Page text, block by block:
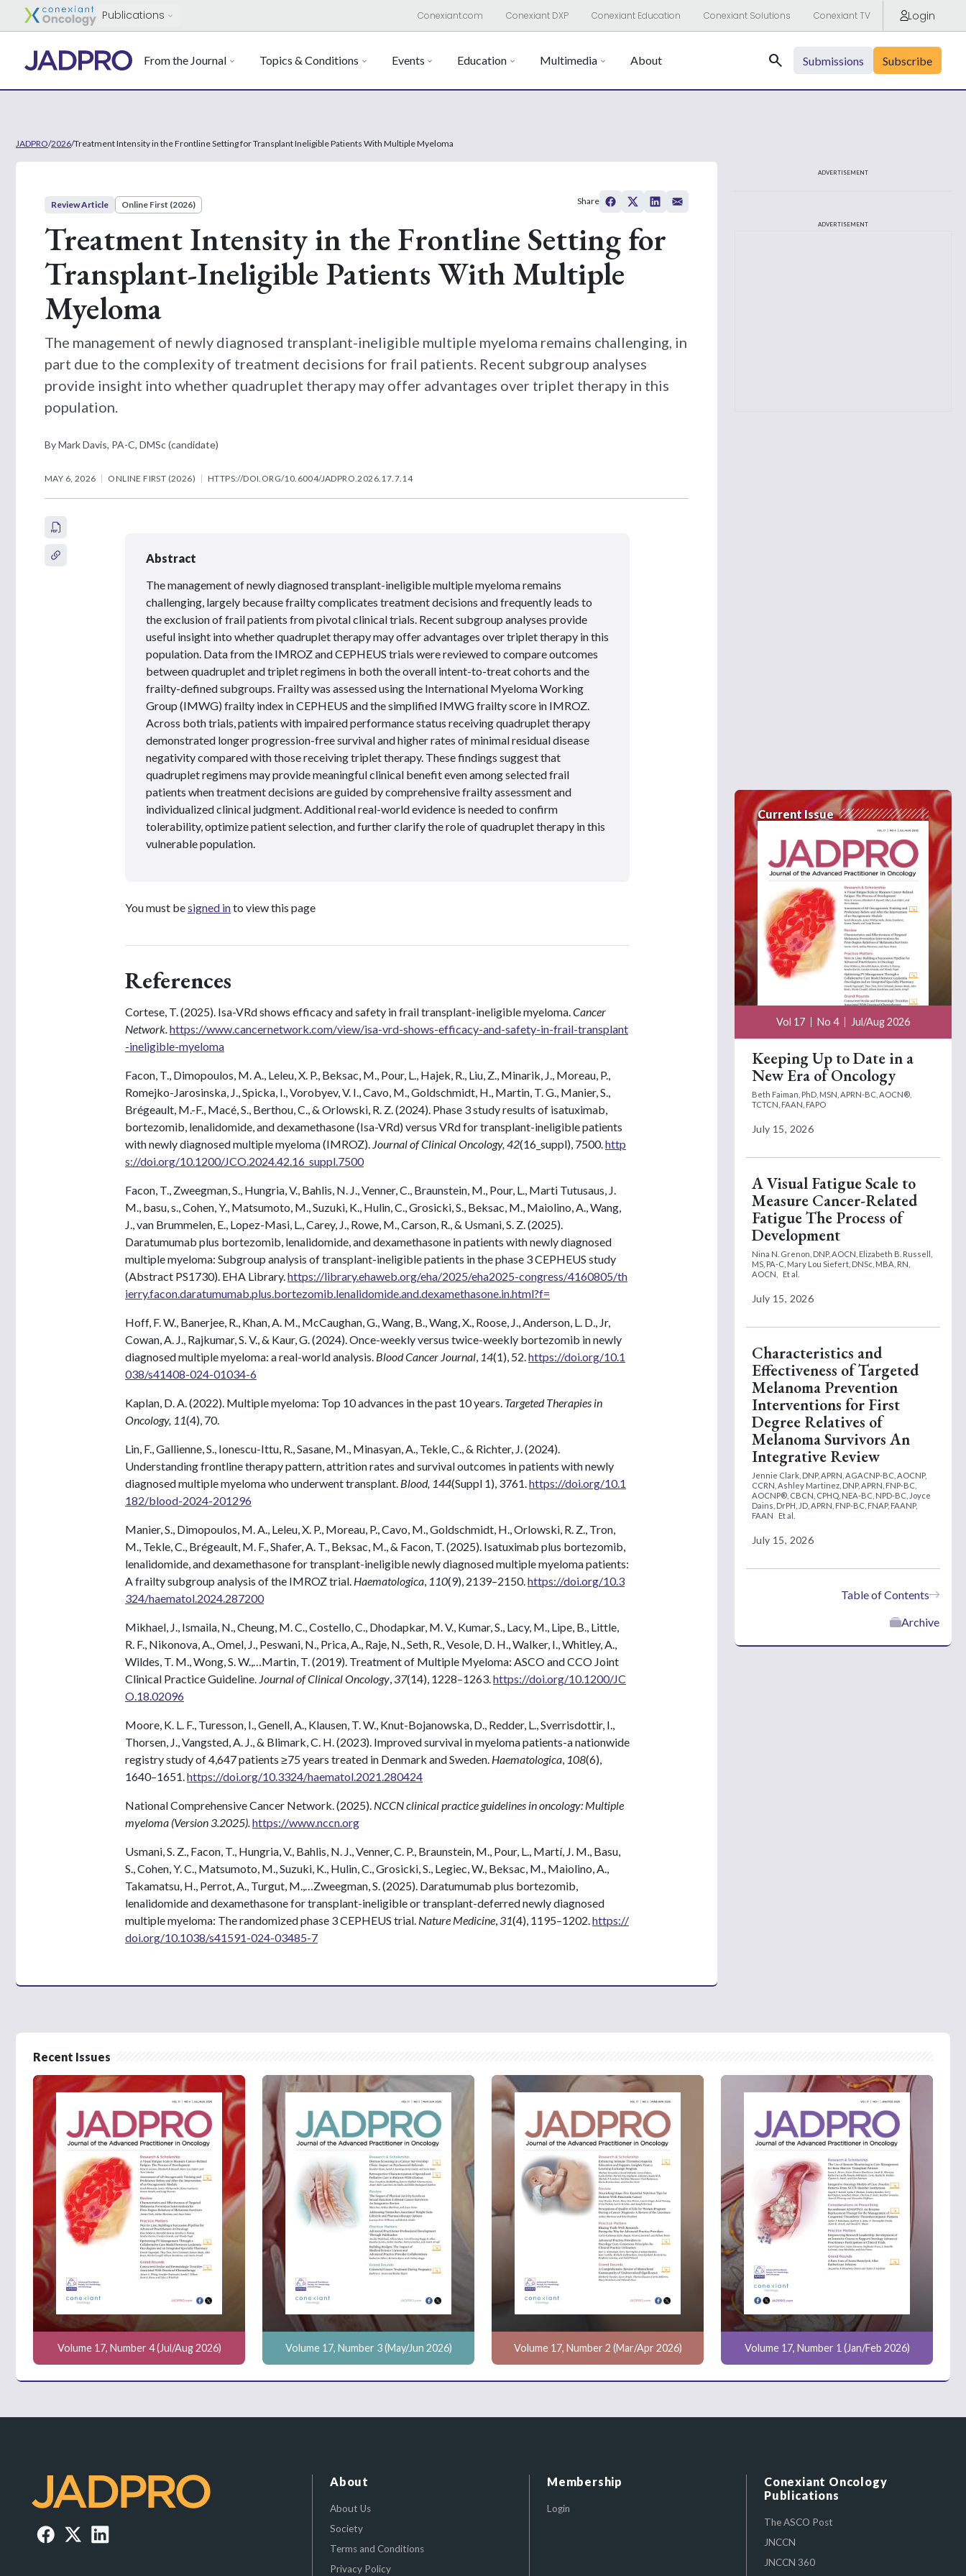
Publications Conexiant.com Conexiant DXP Conexiant Education Conexiant Solutions Conexiant TV Login
From the Journal Topics & Conditions Events Education Multimedia About Search Submissions Subscribe
JADPRO/2026/Treatment Intensity in the Frontline Setting for Transplant Ineligible Patients With Multiple Myeloma
Review Article Online First (2026)
Treatment Intensity in the Frontline Setting for
Transplant-Ineligible Patients With Multiple
Myeloma
The management of newly diagnosed transplant-ineligible multiple myeloma remains challenging, in
part due to the complexity of treatment decisions for frail patients. Recent subgroup analyses
provide insight into whether quadruplet therapy may offer advantages over triplet therapy in this
population.
By Mark Davis, PA-C, DMSc (candidate)
MAY 6, 2026 ONLINE FIRST (2026) HTTPS://DOI.ORG/10.6004/JADPRO.2026.17.7.14
Share
Abstract
The management of newly diagnosed transplant-ineligible multiple myeloma remains
challenging, largely because frailty complicates treatment decisions and frequently leads to
the exclusion of frail patients from pivotal clinical trials. Recent subgroup analyses provide
useful insight into whether quadruplet therapy may offer advantages over triplet therapy in this
population. Data from the IMROZ and CEPHEUS trials were reviewed to compare outcomes
between quadruplet and triplet regimens in both the overall intent-to-treat cohorts and the
frailty-defined subgroups. Frailty was assessed using the International Myeloma Working
Group (IMWG) frailty index in CEPHEUS and the simplified IMWG frailty score in IMROZ.
Across both trials, patients with impaired performance status receiving quadruplet therapy
demonstrated longer progression-free survival and higher rates of minimal residual disease
negativity compared with those receiving triplet therapy. These findings suggest that
quadruplet regimens may provide meaningful clinical benefit even among selected frail
patients when treatment decisions are guided by comprehensive frailty assessment and
individualized clinical judgment. Additional real-world evidence is needed to confirm
tolerability, optimize patient selection, and further clarify the role of quadruplet therapy in this
vulnerable population.
You must besigned into view this page
References
Cortese, T. (2025). Isa-VRd shows efficacy and safety in frail transplant-ineligible myeloma. Cancer
Network. https://www.cancernetwork.com/view/isa-vrd-shows-efficacy-and-safety-in-frail-transplant
-ineligible-myeloma
Facon, T., Dimopoulos, M. A., Leleu, X. P., Beksac, M., Pour, L., Hajek, R., Liu, Z., Minarik, J., Moreau, P.,
Romejko-Jarosinska, J., Spicka, I., Vorobyev, V. I., Cavo, M., Goldschmidt, H., Martin, T. G., Manier, S.,
Brégeault, M.-F., Macé, S., Berthou, C., & Orlowski, R. Z. (2024). Phase 3 study results of isatuximab,
bortezomib, lenalidomide, and dexamethasone (Isa-VRd) versus VRd for transplant-ineligible patients
with newly diagnosed multiple myeloma (IMROZ). Journal of Clinical Oncology, 42(16_suppl), 7500. http
s://doi.org/10.1200/JCO.2024.42.16_suppl.7500
Facon, T., Zweegman, S., Hungria, V., Bahlis, N. J., Venner, C., Braunstein, M., Pour, L., Marti Tutusaus, J.
M., basu, s., Cohen, Y., Matsumoto, M., Suzuki, K., Hulin, C., Grosicki, S., Beksac, M., Maiolino, A., Wang,
J., van Brummelen, E., Lopez-Masi, L., Carey, J., Rowe, M., Carson, R., & Usmani, S. Z. (2025).
Daratumumab plus bortezomib, lenalidomide, and dexamethasone in patients with newly diagnosed
multiple myeloma: Subgroup analysis of transplant-ineligible patients in the phase 3 CEPHEUS study
(Abstract PS1730). EHA Library. https://library.ehaweb.org/eha/2025/eha2025-congress/4160805/th
ierry.facon.daratumumab.plus.bortezomib.lenalidomide.and.dexamethasone.in.html?f=
Hoff, F. W., Banerjee, R., Khan, A. M., McCaughan, G., Wang, B., Wang, X., Roose, J., Anderson, L. D., Jr,
Cowan, A. J., Rajkumar, S. V., & Kaur, G. (2024). Once-weekly versus twice-weekly bortezomib in newly
diagnosed multiple myeloma: a real-world analysis. Blood Cancer Journal 14(1), 52. https://doi.org/10.1
038/s41408-024-01034-6
Kaplan, D. A. (2022). Multiple myeloma: Top 10 advances in the past 10 years. Targeted Therapies in
Oncology, 11(4), 70.
Lin, F., Gallienne, S., Ionescu-Ittu, R., Sasane, M., Minasyan, A., Tekle, C., & Richter, J. (2024).
Understanding frontline therapy pattern, attrition rates and survival outcomes in patients with newly
diagnosed multiple myeloma who underwent transplant. Blood, 144(Suppl 1), 3761. https://doi.org/10.1
182/blood-2024-201296
Manier, S., Dimopoulos, M. A., Leleu, X. P., Moreau, P., Cavo, M., Goldschmidt, H., Orlowski, R. Z., Tron,
M., Tekle, C., Brégeault, M. F., Shafer, A. T., Beksac, M., & Facon, T. (2025). Isatuximab plus bortezomib,
lenalidomide, and dexamethasone for transplant-ineligible newly diagnosed multiple myeloma patients:
A frailty subgroup analysis of the IMROZ trial. Haematologica 110(9), 2139–2150. https://doi.org/10.3
324/haematol.2024.287200
Mikhael, J., Ismaila, N., Cheung, M. C., Costello, C., Dhodapkar, M. V., Kumar, S., Lacy, M., Lipe, B., Little,
R. F., Nikonova, A., Omel, J., Peswani, N., Prica, A., Raje, N., Seth, R., Vesole, D. H., Walker, I., Whitley, A.,
Wildes, T. M., Wong, S. W.,…Martin, T. (2019). Treatment of Multiple Myeloma: ASCO and CCO Joint
Clinical Practice Guideline. Journal of Clinical Oncology 37(14), 1228–1263. https://doi.org/10.1200/JC
O.18.02096
Moore, K. L. F., Turesson, I., Genell, A., Klausen, T. W., Knut-Bojanowska, D., Redder, L., Sverrisdottir, I.,
Thorsen, J., Vangsted, A. J., & Blimark, C. H. (2023). Improved survival in myeloma patients-a nationwide
registry study of 4,647 patients ≥75 years treated in Denmark and Sweden. Haematologica 108(6),
1640–1651. https://doi.org/10.3324/haematol.2021.280424
National Comprehensive Cancer Network. (2025). NCCN clinical practice guidelines in oncology: Multiple
myeloma (Version 3.2025). https://www.nccn.org
Usmani, S. Z., Facon, T., Hungria, V., Bahlis, N. J., Venner, C. P., Braunstein, M., Pour, L., Martí, J. M., Basu,
S., Cohen, Y. C., Matsumoto, M., Suzuki, K., Hulin, C., Grosicki, S., Legiec, W., Beksac, M., Maiolino, A.,
Takamatsu, H., Perrot, A., Turgut, M.,…Zweegman, S. (2025). Daratumumab plus bortezomib,
lenalidomide and dexamethasone for transplant-ineligible or transplant-deferred newly diagnosed
multiple myeloma: The randomized phase 3 CEPHEUS trial. Nature Medicine 31(4), 1195–1202. https://
doi.org/10.1038/s41591-024-03485-7
ADVERTISEMENT
ADVERTISEMENT
Current Issue
Vol 17 No 4 Jul/Aug 2026
Keeping Up to Date in a
New Era of Oncology
Beth Faiman, PhD, MSN, APRN-BC, AOCN®,
TCTCN, FAAN, FAPO
July 15, 2026
A Visual Fatigue Scale to
Measure Cancer-Related
Fatigue The Process of
Development
Nina N. Grenon, DNP, AOCN, Elizabeth B. Russell,
MS, PA-C, Mary Lou Siefert, DNSc, MBA, RN,
AOCN,
Et al.
July 15, 2026
Characteristics and
Effectiveness of Targeted
Melanoma Prevention
Interventions for First
Degree Relatives of
Melanoma Survivors An
Integrative Review
Jennie Clark, DNP, APRN, AGACNP-BC, AOCNP,
CCRN, Ashley Martinez, DNP, APRN, FNP-BC,
AOCNP®, CBCN, CPHQ, NEA-BC, NPD-BC, Joyce
Dains, DrPH, JD, APRN, FNP-BC, FNAP, FAANP,
FAAN
Et al.
July 15, 2026
Table of Contents
Archive
Recent Issues
Volume 17, Number 4 (Jul/Aug 2026) Volume 17, Number 3 (May/Jun 2026) Volume 17, Number 2 (Mar/Apr 2026) Volume 17, Number 1 (Jan/Feb 2026)
About
About Us
Society
Terms and Conditions
Privacy Policy
Membership
Login
Conexiant Oncology
Publications
The ASCO Post
JNCCN
JNCCN 360